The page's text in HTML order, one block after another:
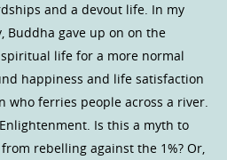
and a devout life. In my
Buddha gave up on on the
life for a more normal
happiness and life satisfaction
who ferries people across a river.
Is this a myth to
rebelling against the 1%? Or,